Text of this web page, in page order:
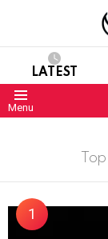
LATEST
Menu